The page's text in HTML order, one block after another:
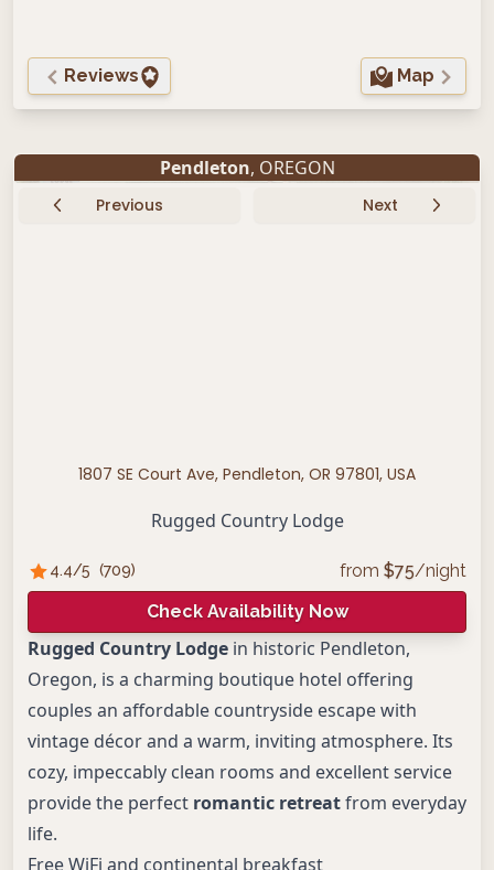
Reviews Map
Pendleton, OREGON
Previous Next
1807 SE Court Ave, Pendleton, OR 97801, USA
Rugged Country Lodge
4.4/5 (709) from $75/night
Check Availability Now
Rugged Country Lodge in historic Pendleton,
Oregon, is a charming boutique hotel offering
couples an affordable countryside escape with
vintage décor and a warm, inviting atmosphere. Its
cozy, impeccably clean rooms and excellent service
provide the perfect romantic retreatfrom everyday
life.
Free WiFi and continental breakfast